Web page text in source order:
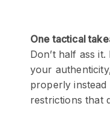
One tactical
Don’t half ass
your
properly
restrictions that